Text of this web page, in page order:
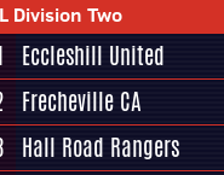
Division Two
Eccleshill United
Frecheville CA
Hall Road Rangers